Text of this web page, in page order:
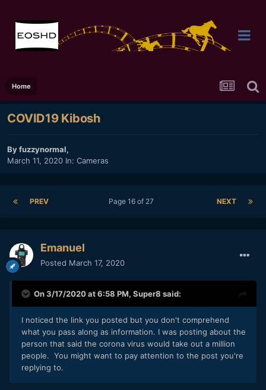
Home
COVID19 Kibosh
Byfuzzynormal,
March 11, 2020 In: Cameras
PREV NEXT
Page 16 of 27
Emanuel
Posted March 17, 2020
On 3/17/2020 at 6:58 PM, Super8 said:
I noticed the link you posted but you don't comprehend
what you pass along as information. I was posting about the
person that said the corona virus would take out a million
people. You might want to pay attention to the post you're
replying to.